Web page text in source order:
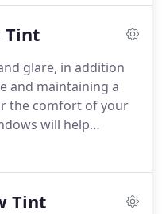
you drive home
Tint
glare, in addition
and maintaining a
the comfort of your
will help
furniture and
Home windows
Tint